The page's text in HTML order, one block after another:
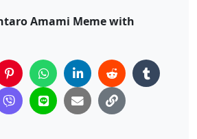
Amami Meme with